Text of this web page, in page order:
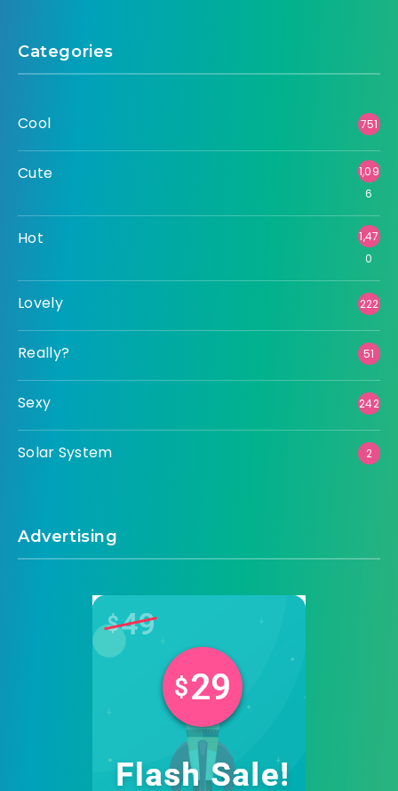
Categories
Cool 751
Cute
1,09
6
Hot
1,47
0
Lovely 222
Really? 51
Sexy 242
Solar System 2
Advertising